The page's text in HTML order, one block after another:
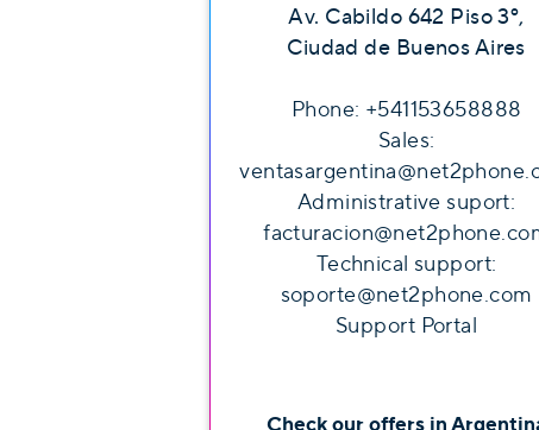
Av. Cabildo 642 Piso 3º,
Ciudad de Buenos Aires
Phone: +541153658888
Sales:
Administrative suport:
Technical support:
soporte@net2phone.com
Support Portal